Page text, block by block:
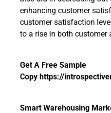
enhancing customer
customer satisfaction
to a rise in both customer
Get A Free Sample
Copy https://
Smart Warehousing